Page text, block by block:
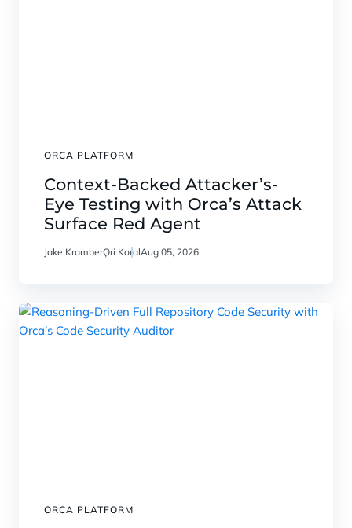
ORCA PLATFORM
Context-Backed Attacker’s-
Eye Testing with Orca’s Attack
Surface Red Agent
Jake KramberOri KoralAug 05, 2026
ORCA PLATFORM